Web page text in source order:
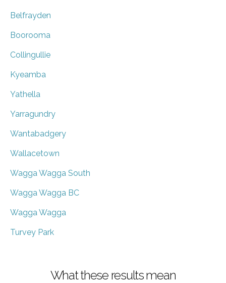
Belfrayden
Boorooma
Collingullie
Kyeamba
Yathella
Yarragundry
Wantabadgery
Wallacetown
Wagga Wagga South
Wagga Wagga BC
Wagga Wagga
Turvey Park
What these results mean